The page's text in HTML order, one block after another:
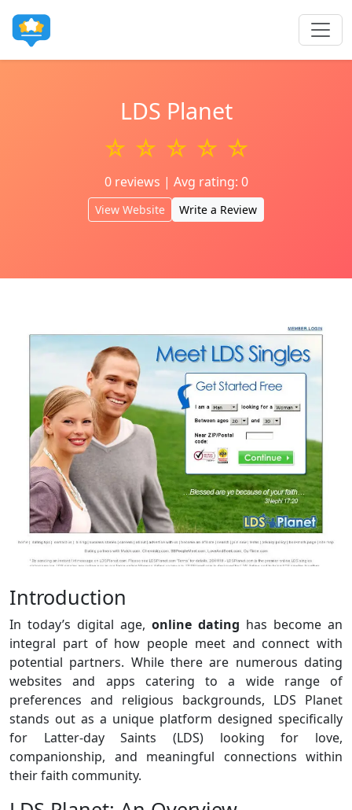
LDS Planet
☆ ☆ ☆ ☆ ☆
0 reviews | Avg rating: 0
View Website Write a Review
Introduction
In today’s digital age, online dating has become an
integral part of how people meet and connect with
potential partners. While there are numerous dating
websites and apps catering to a wide range of
preferences and religious backgrounds, LDS Planet
stands out as a unique platform designed specifically
for Latter-day Saints (LDS) looking for love,
companionship, and meaningful connections within
their faith community.